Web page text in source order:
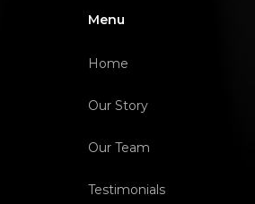
Menu
Home
Our Story
Our Team
Testimonials